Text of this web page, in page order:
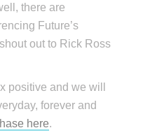
there are
Future’s
out to Rick Ross
positive and we will
forever and
here.